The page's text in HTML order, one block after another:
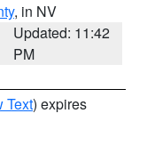
, in NV
Updated: 11:42
PM
Text) expires